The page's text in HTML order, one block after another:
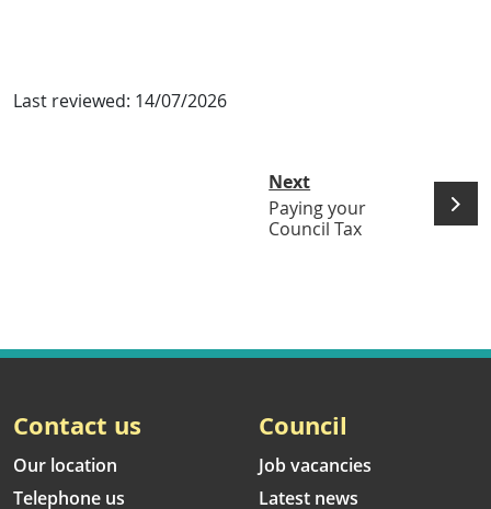
Last reviewed: 14/07/2026
Next
Paying your
Council Tax
Contact us
Our location
Telephone us
Council
Job vacancies
Latest news